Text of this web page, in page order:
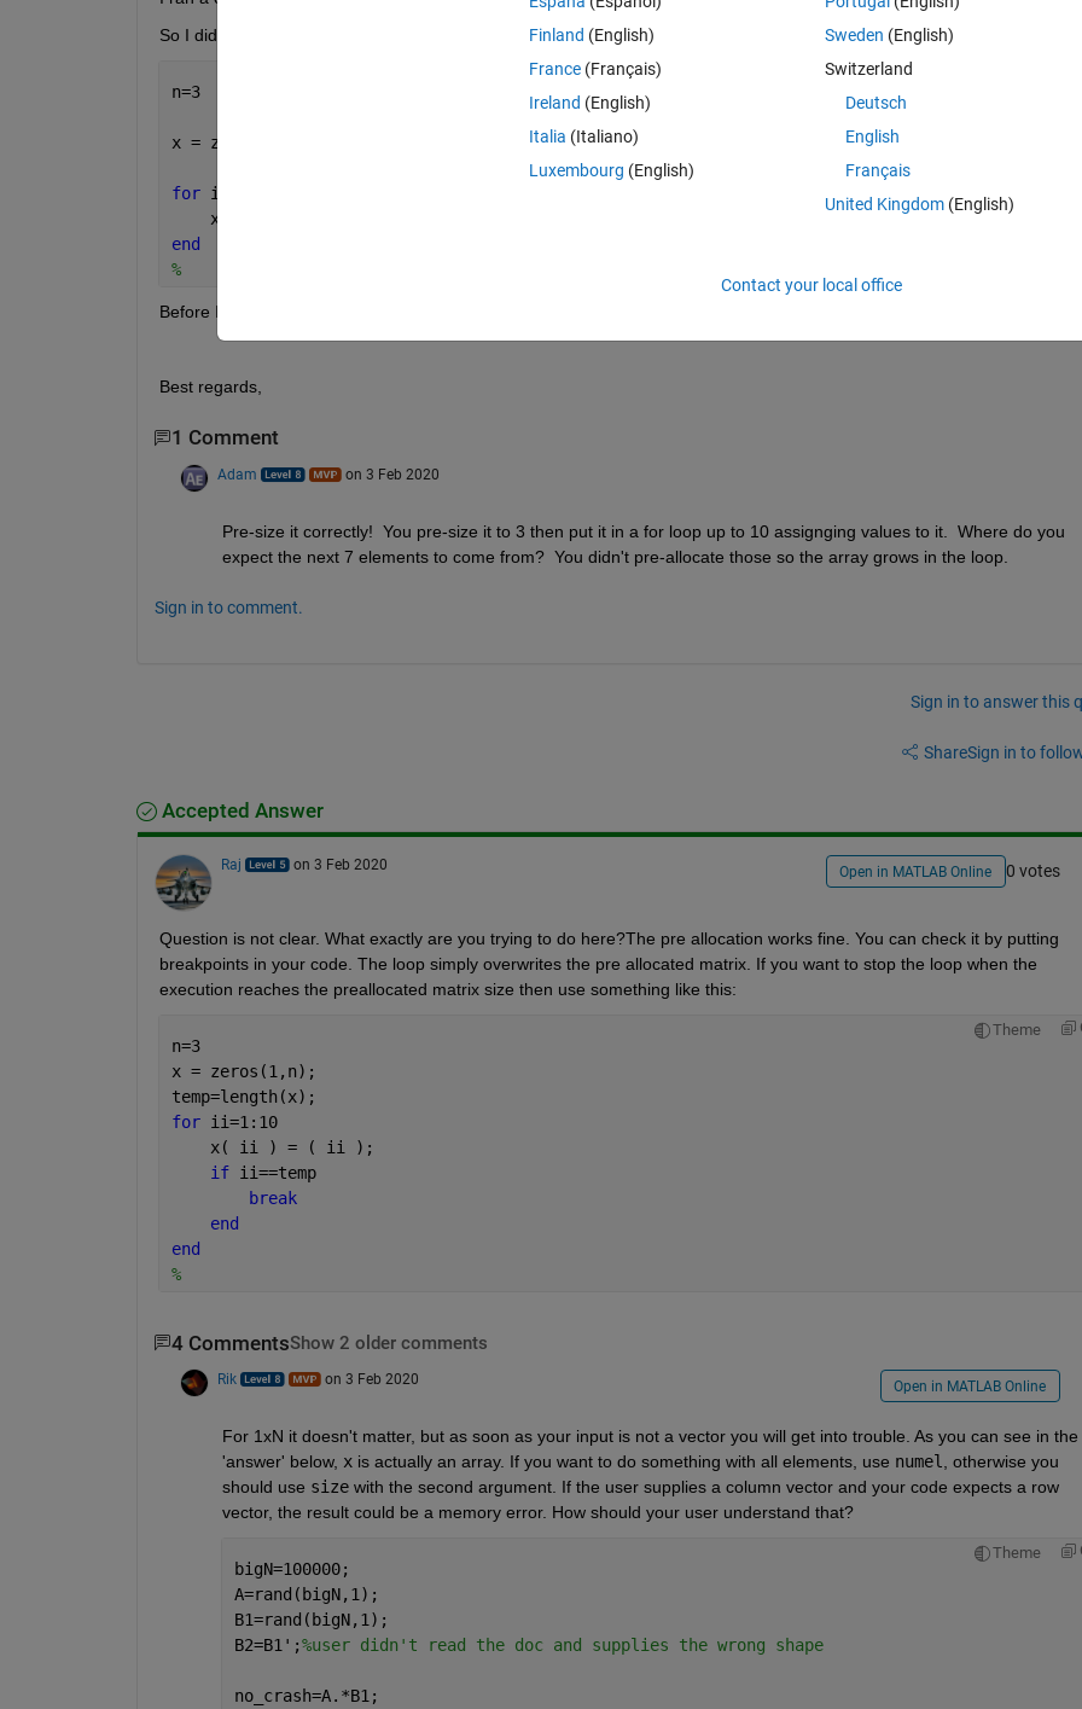
So I did a small try like this :
n=3
x = zeros(1,n);
for ii=1:10
    x( ii ) = ( ii );
end
%
Before I got an error because the size just exceeds... now it works, it changes the size of x, how to avoid that ?
Best regards,
1 Comment
Adam on 3 Feb 2020
Pre-size it correctly!  You pre-size it to 3 then put it in a for loop up to 10 assignging values to it.  Where do you
expect the next 7 elements to come from?  You didn't pre-allocate those so the array grows in the loop.
Sign in to comment.
Sign in to answer this
ShareSign in to
Accepted Answer
Raj on 3 Feb 2020 Open in MATLAB Online 0 votes
Question is not clear. What exactly are you trying to do here?The pre allocation works fine. You can check it by putting
breakpoints in your code. The loop simply overwrites the pre allocated matrix. If you want to stop the loop when the
execution reaches the preallocated matrix size then use something like this:
Theme
n=3
x = zeros(1,n);
temp=length(x);
for ii=1:10
    x( ii ) = ( ii );
if ii==temp
break
end
end
%
4 CommentsShow 2 older comments
Rik on 3 Feb 2020 Open in MATLAB Online
For 1xN it doesn't matter, but as soon as your input is not a vector you will get into trouble. As you can see in the
'answer' below, x is actually an array. If you want to do something with all elements, use numel
, otherwise you
should use size with the second argument. If the user supplies a column vector and your code expects a row
vector, the result could be a memory error. How should your user understand that?
Theme
bigN=100000;
A=rand(bigN,1);
B1=rand(bigN,1);
B2=B1';%user didn't read the doc and supplies the wrong shape
no_crash=A.*B1;
Finland (English)
France (Français)
Ireland (English)
Italia (Italiano)
Luxembourg (English)
Sweden (English)
Switzerland
Deutsch
English
Français
United Kingdom(English)
Contact your local office